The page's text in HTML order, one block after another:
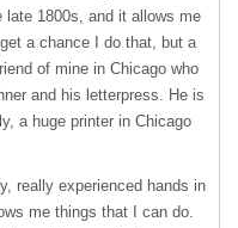
late 1800s, and it allows me
a chance I do that, but a
of mine in Chicago who
and his letterpress. He is
a huge printer in Chicago
really experienced hands in
me things that I can do.